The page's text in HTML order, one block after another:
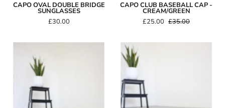
CAPO OVAL DOUBLE BRIDGE
SUNGLASSES
£30.00
CAPO CLUB BASEBALL CAP -
CREAM/GREEN
£25.00 £35.00